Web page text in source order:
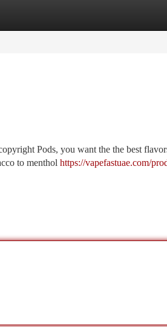
Pods, you want the the best
to menthol https://vapefastuae.com/